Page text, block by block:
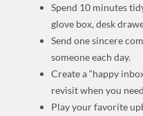
Spend 10 minutes
glove box, desk
Send one sincere
someone each day.
Create a “happy
revisit when you
Play your favorite